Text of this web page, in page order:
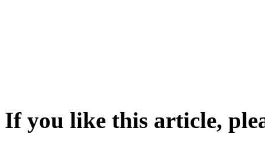
If you like this article,